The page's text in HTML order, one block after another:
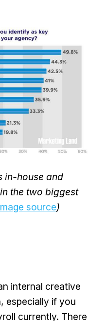
in-house and
the two biggest
source)
internal creative
especially if you
currently. There